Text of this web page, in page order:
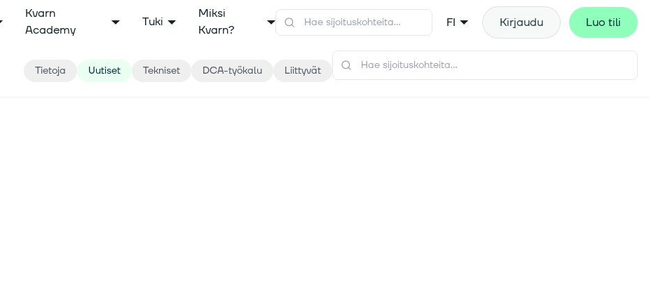
Kvarn
Academy
Tuki
Miksi
Kvarn?
FI Kirjaudu Luo tili
Tietoja Uutiset Tekniset DCA-työkalu Liittyvät